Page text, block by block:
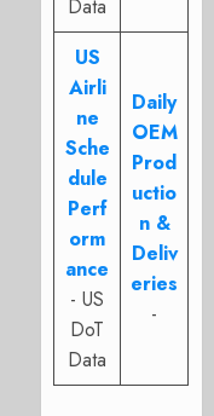
Data
US
Airli
ne
Sche
dule
Perf
orm
ance
- US
DoT
Data
Daily
OEM
Prod
uctio
n &
Deliv
eries
-